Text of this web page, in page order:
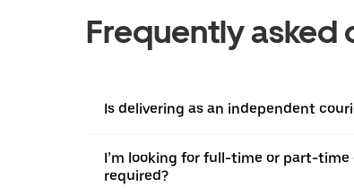
Frequently asked
Is delivering as an independent
I’m looking for full-time or part-
required?